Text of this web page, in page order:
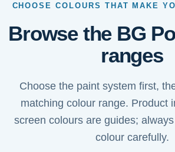
CHOOSE COLOURS THAT MAKE
Browse the BG
ranges
Choose the paint system first,
matching colour range. Product
screen colours are guides;
colour carefully.